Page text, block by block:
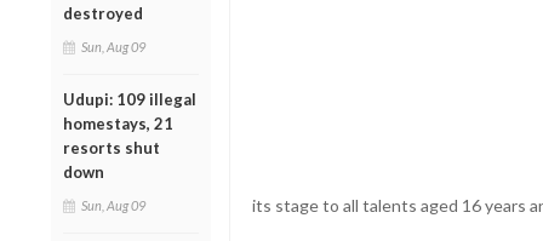
destroyed
Sun, Aug 09
Udupi: 109 illegal
homestays, 21
resorts shut
down
Sun, Aug 09 its stage to all talents aged 16 years